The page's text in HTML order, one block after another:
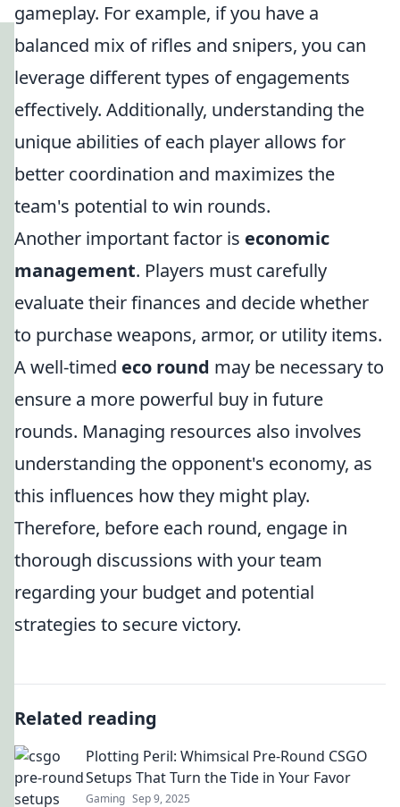
gameplay. For example, if you have a
balanced mix of rifles and snipers, you can
leverage different types of engagements
effectively. Additionally, understanding the
unique abilities of each player allows for
better coordination and maximizes the
team's potential to win rounds.
Another important factor is economic
management. Players must carefully
evaluate their finances and decide whether
to purchase weapons, armor, or utility items.
A well-timed eco round may be necessary to
ensure a more powerful buy in future
rounds. Managing resources also involves
understanding the opponent's economy, as
this influences how they might play.
Therefore, before each round, engage in
thorough discussions with your team
regarding your budget and potential
strategies to secure victory.
Related reading
Plotting Peril: Whimsical Pre-Round CSGO
Setups That Turn the Tide in Your Favor
Gaming Sep 9, 2025